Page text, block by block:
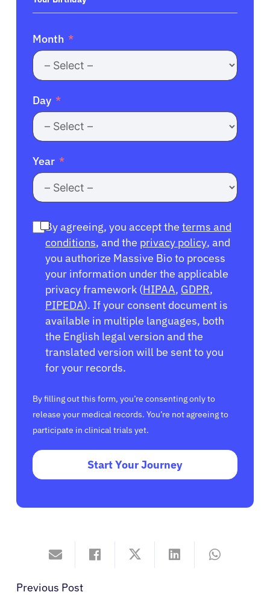
Month
Day
Year
By agreeing, you accept the terms and
conditions, and the privacy policy, and
you authorize Massive Bio to process
your information under the applicable
privacy framework (HIPAA, GDPR,
PIPEDA). If your consent document is
available in multiple languages, both
the English legal version and the
translated version will be sent to you
for your records.
By filling out this form, you’re consenting only to
release your medical records. You’re not agreeing to
participate in clinical trials yet.
Start Your Journey
Previous Post